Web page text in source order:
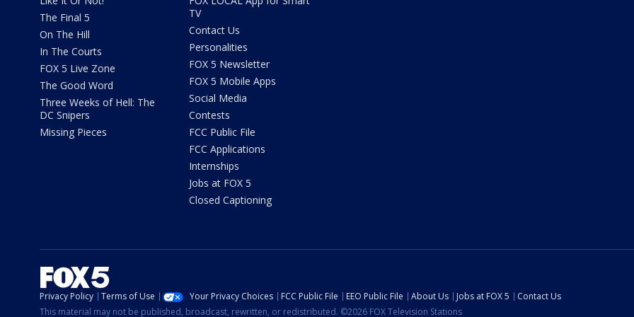
The Final 5
On The Hill
In The Courts
FOX 5 Live Zone
The Good Word
Three Weeks of Hell: The
DC Snipers
Missing Pieces
TV
Contact Us
Personalities
FOX 5 Newsletter
FOX 5 Mobile Apps
Social Media
Contests
FCC Public File
FCC Applications
Internships
Jobs at FOX 5
Closed Captioning
Privacy Policy Terms of Use Your Privacy Choices FCC Public File EEO Public File About Us Jobs at FOX 5
Contact Us
This material may not be published, broadcast, rewritten, or redistributed. ©2026 FOX Television Stations